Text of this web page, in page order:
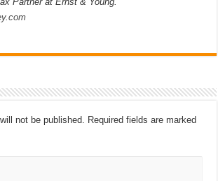
not be published. Required fields are marked